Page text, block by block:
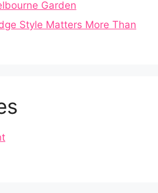
Garden
Style Matters More Than